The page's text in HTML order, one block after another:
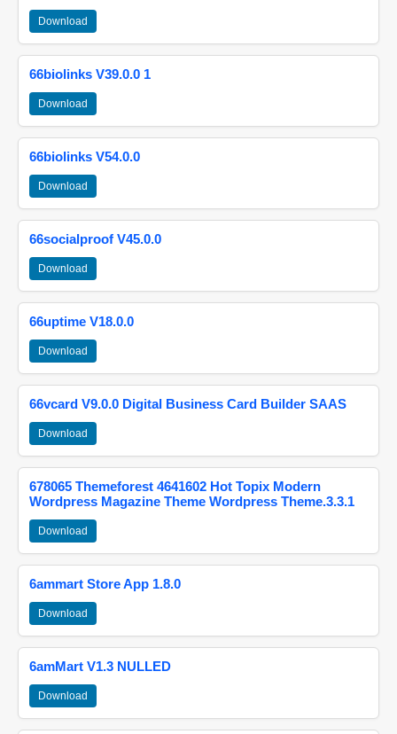
Download
66biolinks V39.0.0 1
Download
66biolinks V54.0.0
Download
66socialproof V45.0.0
Download
66uptime V18.0.0
Download
66vcard V9.0.0 Digital Business Card Builder SAAS
Download
678065 Themeforest 4641602 Hot Topix Modern
Wordpress Magazine Theme Wordpress Theme.3.3.1
Download
6ammart Store App 1.8.0
Download
6amMart V1.3 NULLED
Download